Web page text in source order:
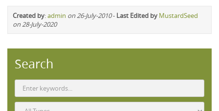
Created by:admin on 26-July-2010- Last Edited by MustardSeed
on 28-July-2020
Search